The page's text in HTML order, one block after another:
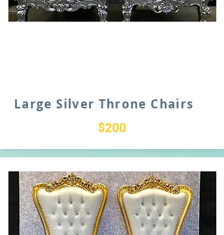
Large Silver Throne Chairs
$200